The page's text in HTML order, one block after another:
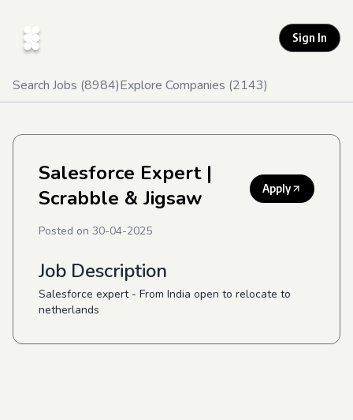
Sign In
Search Jobs (8984)Explore Companies (2143)
Salesforce Expert|
Scrabble & Jigsaw
Apply
Posted on 30-04-2025
Job Description
Salesforce expert - From India open to relocate to
netherlands